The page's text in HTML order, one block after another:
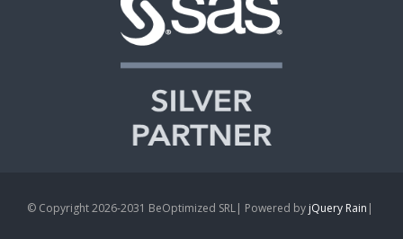
© Copyright 2026-2031 BeOptimized SRL| Powered by jQuery Rain |